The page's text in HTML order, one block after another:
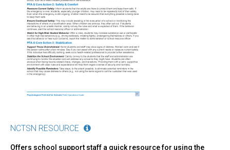
NCTSN RESOURCE
Offers school support staff a quick resource for using the